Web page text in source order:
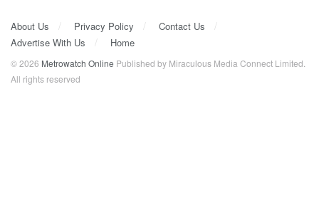
About Us Privacy Policy
Contact Us
Advertise With Us
Home
© 2026 Metrowatch Online Published by Miraculous Media Connect Limited.
All rights reserved